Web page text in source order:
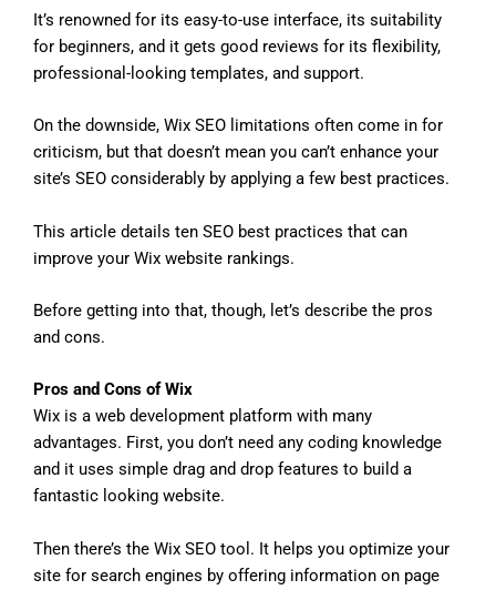
It’s renowned for its easy-to-use interface, its suitability
for beginners, and it gets good reviews for its flexibility,
professional-looking templates, and support.
On the downside, Wix SEO limitations often come in for
criticism, but that doesn’t mean you can’t enhance your
site’s SEO considerably by applying a few best practices.
This article details ten SEO best practices that can
improve your Wix website rankings.
Before getting into that, though, let’s describe the pros
and cons.
Pros and Cons of Wix
Wix is a web development platform with many
advantages. First, you don’t need any coding knowledge
and it uses simple drag and drop features to build a
fantastic looking website.
Then there’s the Wix SEO tool. It helps you optimize your
site for search engines by offering information on page